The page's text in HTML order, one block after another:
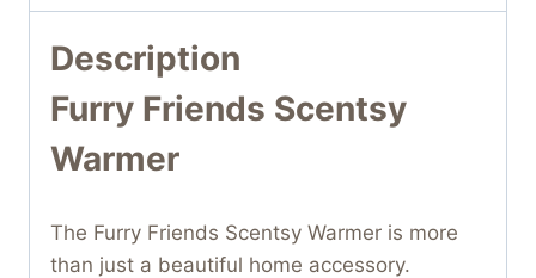
Description
Furry Friends Scentsy
Warmer
The Furry Friends Scentsy Warmer is more
than just a beautiful home accessory.